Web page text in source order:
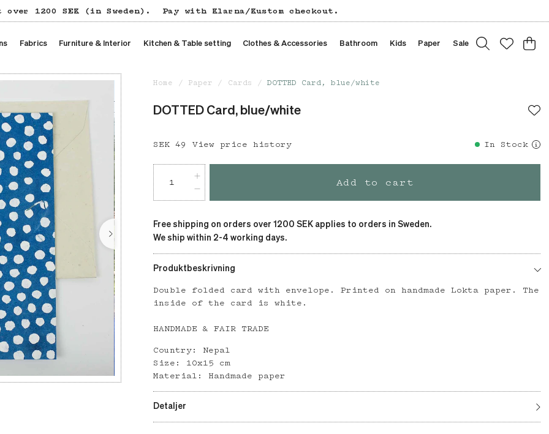
1200 SEK (in Sweden). Pay with Klarna/Kustom checkout.
Fabrics Furniture & Interior Kitchen & Table setting Clothes & Accessories Bathroom Kids Paper Sale
Home Paper Cards DOTTED Card, blue/white
DOTTED Card, blue/white
Price: SEK 49
SEK 49 View price history In Stock
Add to cart
Free shipping on orders over 1200 SEK applies to orders in Sweden.
We ship within 2-4 working days.
Produktbeskrivning
Double folded card with envelope. Printed on handmade Lokta paper. The
inside of the card is white.
HANDMADE & FAIR TRADE
Country: Nepal
Size: 10x15 cm
Material: Handmade paper
Detaljer